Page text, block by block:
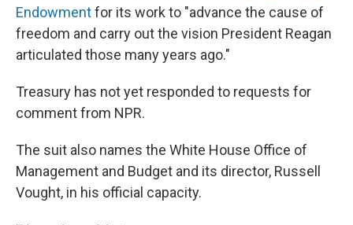
Endowmentfor its work to "advance the cause of
freedom and carry out the vision President Reagan
articulated those many years ago."
Treasury has not yet responded to requests for
comment from NPR.
The suit also names the White House Office of
Management and Budget and its director, Russell
Vought, in his official capacity.